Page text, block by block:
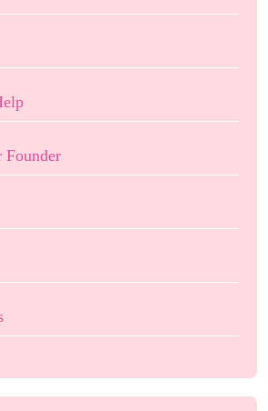
Founder